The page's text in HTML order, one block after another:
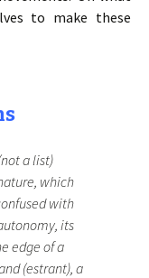
to make these
a list)
which
with
its
edge of a
(estrant), a